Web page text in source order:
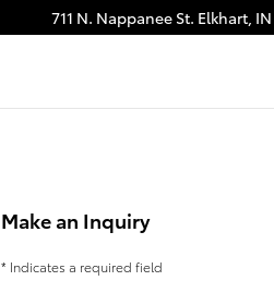
711 N. Nappanee St. Elkhart, IN
Make an Inquiry
* Indicates a required field